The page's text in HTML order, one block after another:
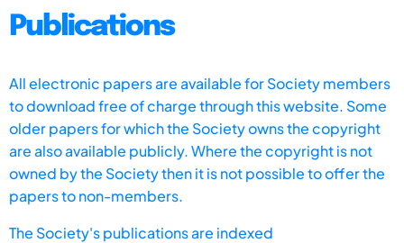
Publications
All electronic papers are available for Society members
to download free of charge through this website. Some
older papers for which the Society owns the copyright
are also available publicly. Where the copyright is not
owned by the Society then it is not possible to offer the
papers to non-members.
The Society's publications are indexed